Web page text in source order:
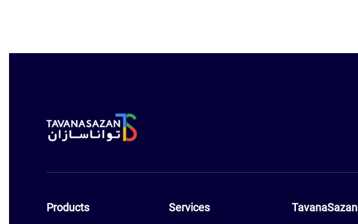
Products Services TavanaSazan